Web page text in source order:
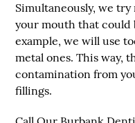
Simultaneously, we
your mouth that could
example, we will use
metal ones. This way,
contamination from
fillings.